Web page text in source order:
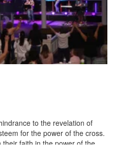
to the revelation of
for the power of the cross.
faith in the power of the